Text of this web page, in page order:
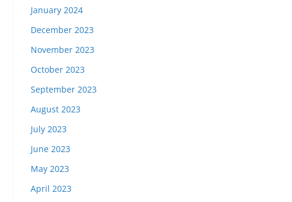
January 2024
December 2023
November 2023
October 2023
September 2023
August 2023
July 2023
June 2023
May 2023
April 2023